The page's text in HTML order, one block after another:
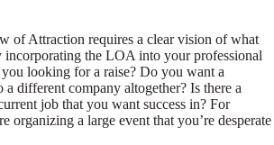
of Attraction requires a clear vision of what
incorporating the LOA into your professional
looking for a raise? Do you want a
different company altogether? Is there a
job that you want success in? For
organizing a large event that you’re desperate